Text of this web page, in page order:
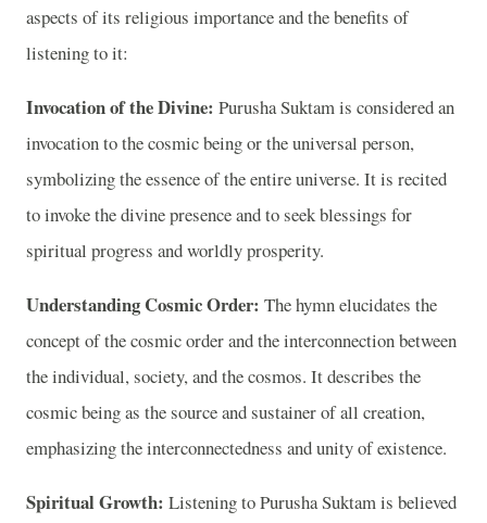
aspects of its religious importance and the benefits of
listening to it:
Invocation of the Divine: Purusha Suktam is considered an
invocation to the cosmic being or the universal person,
symbolizing the essence of the entire universe. It is recited
to invoke the divine presence and to seek blessings for
spiritual progress and worldly prosperity.
Understanding Cosmic Order: The hymn elucidates the
concept of the cosmic order and the interconnection between
the individual, society, and the cosmos. It describes the
cosmic being as the source and sustainer of all creation,
emphasizing the interconnectedness and unity of existence.
Spiritual Growth: Listening to Purusha Suktam is believed